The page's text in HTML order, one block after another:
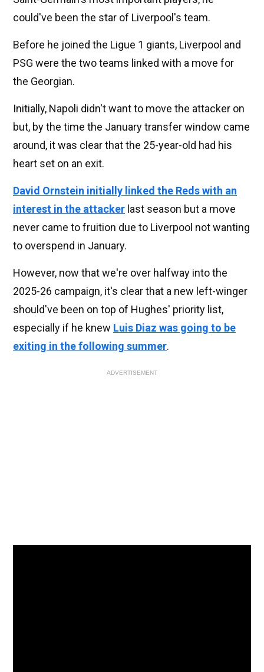
could've been the star of Liverpool's team.
Before he joined the Ligue 1 giants, Liverpool and
PSG were the two teams linked with a move for
the Georgian.
Initially, Napoli didn't want to move the attacker on
but, by the time the January transfer window came
around, it was clear that the 25-year-old had his
heart set on an exit.
David Ornstein initially linked the Reds with an
interest in the attacker last season but a move
never came to fruition due to Liverpool not wanting
to overspend in January.
However, now that we're over halfway into the
2025-26 campaign, it's clear that a new left-winger
should've been on top of Hughes' priority list,
especially if he knew Luis Diaz was going to be
exiting in the following summer.
ADVERTISEMENT